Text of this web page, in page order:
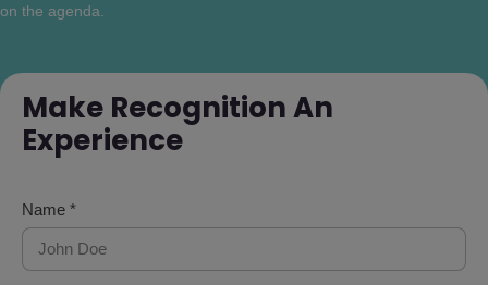
on the agenda.
Make Recognition An
Experience
Name *